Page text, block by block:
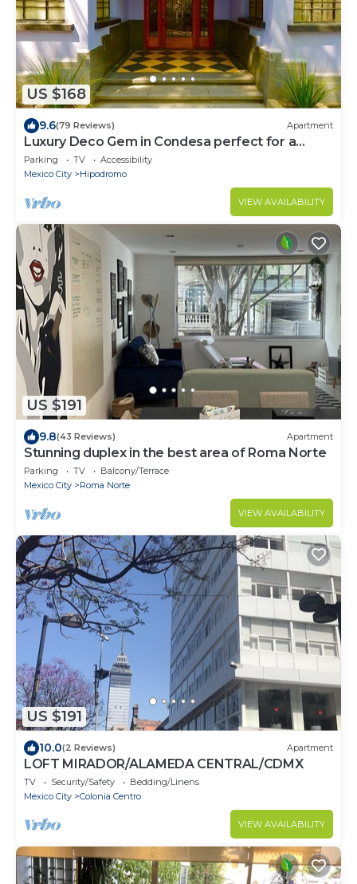
US $168
9.6(79 Reviews) Apartment
Luxury Deco Gem in Condesa perfect for a
Romantic getaway!
Parking TV
Accessibility
Mexico City
Hipodromo
VIEW AVAILABILITY
US $191
9.8(43 Reviews) Apartment
Stunning duplex in the best area of Roma Norte
Parking TV
Balcony/Terrace
Mexico City
Roma Norte
VIEW AVAILABILITY
US $191
10.0(2 Reviews) Apartment
LOFT MIRADOR/ALAMEDA CENTRAL/CDMX
TV Security/Safety
Bedding/Linens
Mexico City
Colonia Centro
VIEW AVAILABILITY